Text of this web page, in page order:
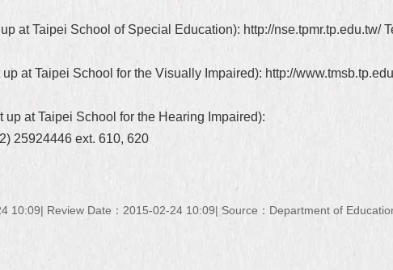
at Taipei School of Special Education): http://nse.tpmr.tp.edu.tw/
at Taipei School for the Visually Impaired): http://
at Taipei School for the Hearing Impaired):
25924446 ext. 610, 620
10:09 Review Date：2015-02-24 10:09 Source：Department of